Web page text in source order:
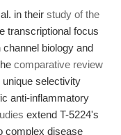
in their study of the
transcriptional focus
channel biology and
comparative review
selectivity
anti-inflammatory
extend T-5224's
complex disease